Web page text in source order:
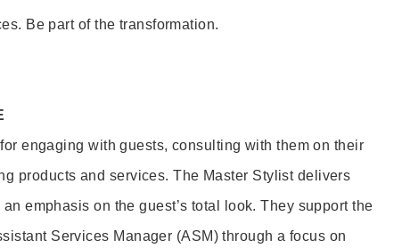
Be part of the transformation.
engaging with guests, consulting with them on their
products and services. The Master Stylist delivers
emphasis on the guest’s total look. They support the
Services Manager (ASM) through a focus on